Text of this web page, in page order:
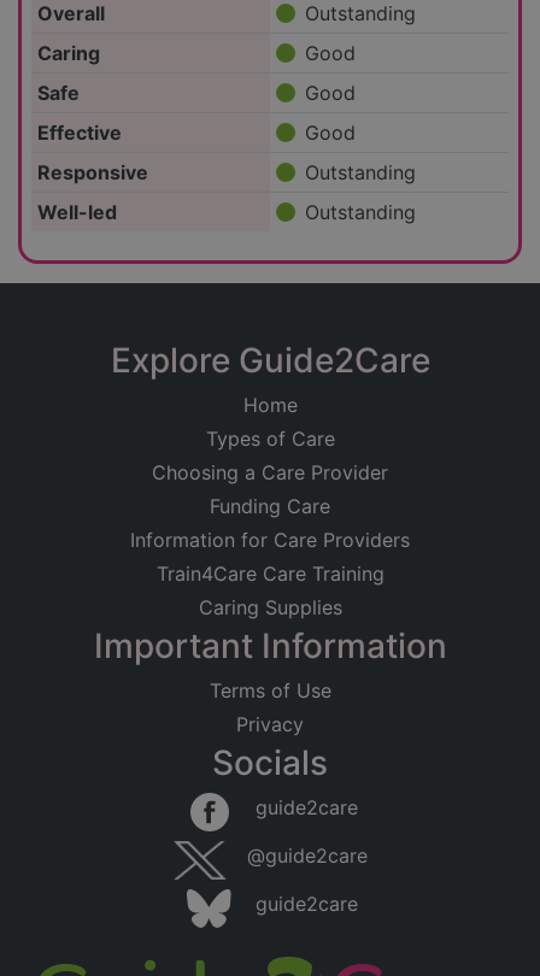
Overall
Outstanding
Caring
Good
Safe
Good
Effective
Good
Responsive
Outstanding
Well-led
Outstanding
Explore Guide2Care
Home
Types of Care
Choosing a Care Provider
Funding Care
Information for Care Providers
Train4Care Care Training
Caring Supplies
Important Information
Terms of Use
Privacy
Socials
guide2care
@guide2care
guide2care